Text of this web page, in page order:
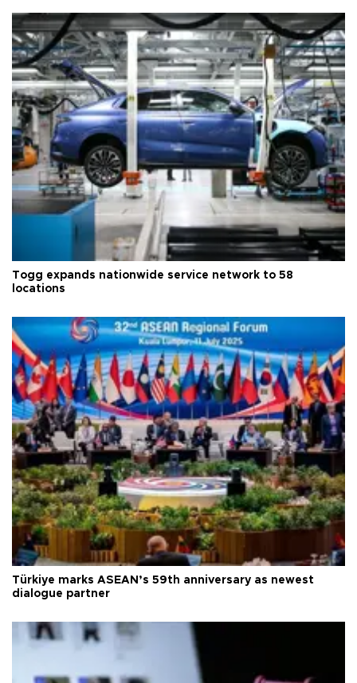
Togg expands nationwide service network to 58
locations
Türkiye marks ASEAN’s 59th anniversary as newest
dialogue partner